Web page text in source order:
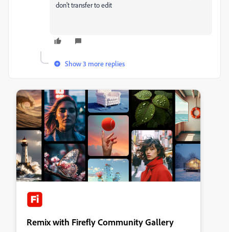
don't transfer to edit
Show 3 more replies
Remix with Firefly Community Gallery